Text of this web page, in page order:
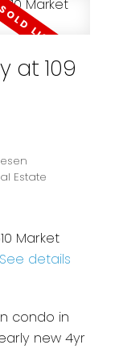
at 109
Estate
Market
See details
condo in
new 4yr